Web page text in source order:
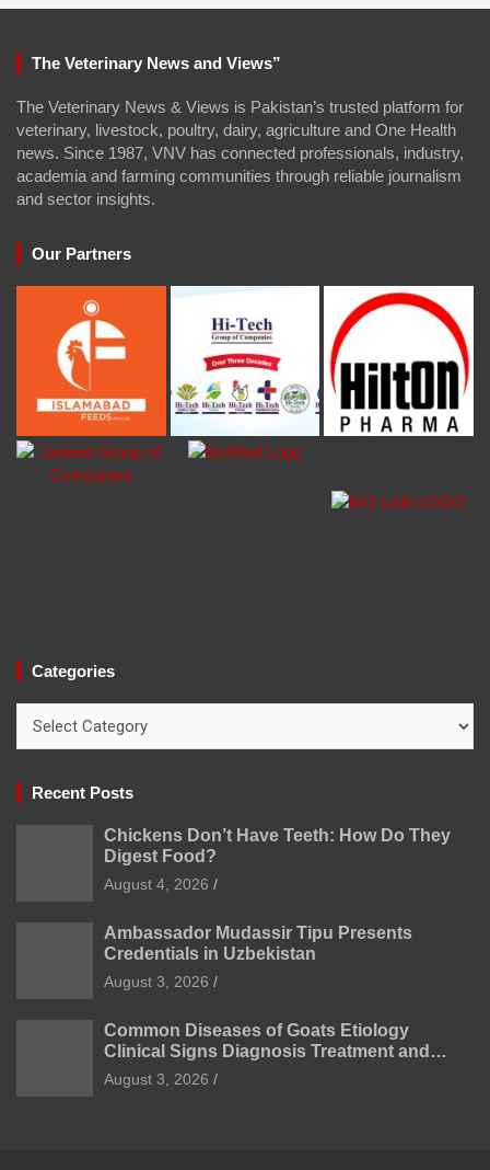
The Veterinary News and Views”
The Veterinary News & Views is Pakistan’s trusted platform for
veterinary, livestock, poultry, dairy, agriculture and One Health
news. Since 1987, VNV has connected professionals, industry,
academia and farming communities through reliable journalism
and sector insights.
Our Partners
Categories
Recent Posts
Chickens Don’t Have Teeth: How Do They
Digest Food?
August 4, 2026
Ambassador Mudassir Tipu Presents
Credentials in Uzbekistan
August 3, 2026
Common Diseases of Goats Etiology
Clinical Signs Diagnosis Treatment and
Prevention
August 3, 2026